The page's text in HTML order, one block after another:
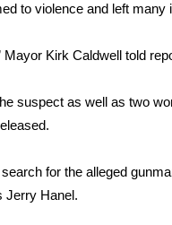
to violence and left many
Mayor Kirk Caldwell told
suspect as well as two
for the alleged
Jerry Hanel.